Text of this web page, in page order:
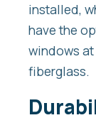
installed,
have the
windows
fiberglass.